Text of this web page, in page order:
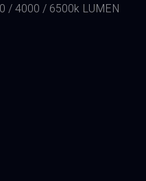
/ 4000 / 6500k LUMEN